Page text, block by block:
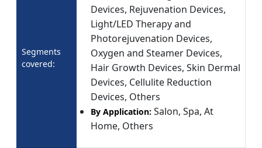
Segments
covered:
Devices, Rejuvenation Devices,
Light/LED Therapy and
Photorejuvenation Devices,
Oxygen and Steamer Devices,
Hair Growth Devices, Skin Dermal
Devices, Cellulite Reduction
Devices, Others
By Application: Salon, Spa, At
Home, Others